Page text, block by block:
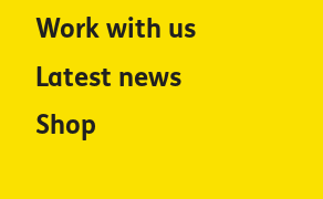
Work with us
Latest news
Shop